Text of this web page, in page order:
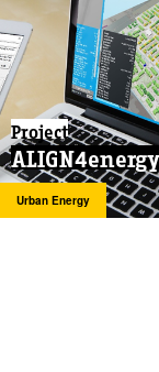
Project
ALIGN4energy
Urban Energy